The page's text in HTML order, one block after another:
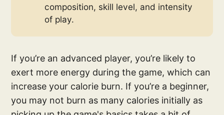
composition, skill level, and intensity
of play.
If you’re an advanced player, you’re likely to
exert more energy during the game, which can
increase your calorie burn. If you’re a beginner,
you may not burn as many calories initially as